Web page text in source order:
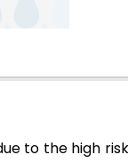
to the high